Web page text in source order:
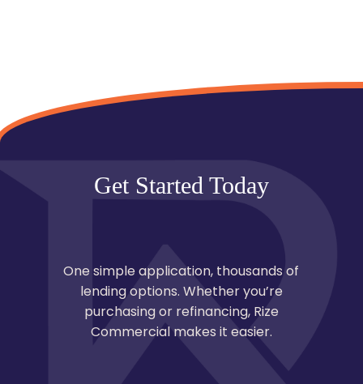
Get Started Today
One simple application, thousands of
lending options. Whether you’re
purchasing or refinancing, Rize
Commercial makes it easier.